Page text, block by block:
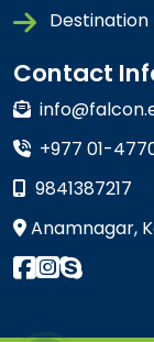
Destination
Contact
+977 01-
9841387217
Anamnagar,